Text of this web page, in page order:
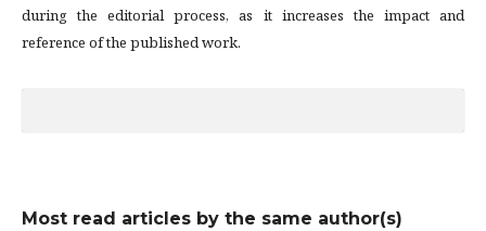
during the editorial process, as it increases the impact and
reference of the published work.
Most read articles by the same author(s)